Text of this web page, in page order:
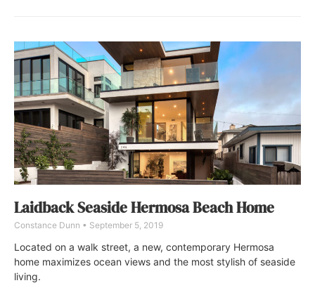
Laidback Seaside Hermosa Beach Home
Constance Dunn September 5, 2019
Located on a walk street, a new, contemporary Hermosa
home maximizes ocean views and the most stylish of seaside
living.